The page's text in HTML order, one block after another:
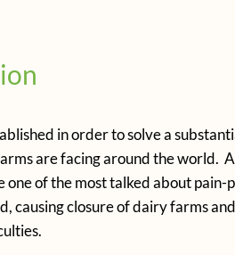
in order to solve a
are facing around the world.
one of the most talked about pain-
causing closure of dairy farms